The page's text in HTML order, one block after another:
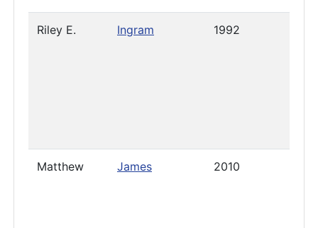
Riley E. Ingram 1992
Matthew James 2010